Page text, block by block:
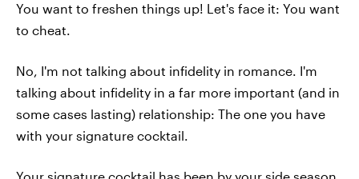
You want to freshen things up! Let's face it: You want
to cheat.
No, I'm not talking about infidelity in romance. I'm
talking about infidelity in a far more important (and in
some cases lasting) relationship: The one you have
with your signature cocktail.